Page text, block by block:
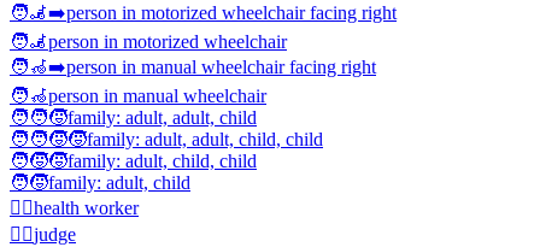
🧑‍🦼‍➡️person in motorized wheelchair facing right
🧑‍🦼person in motorized wheelchair
🧑‍🦽‍➡️person in manual wheelchair facing right
🧑‍🦽person in manual wheelchair
🧑‍🧑‍🧒family: adult, adult, child
🧑‍🧑‍🧒‍🧒family: adult, adult, child, child
🧑‍🧒‍🧒family: adult, child, child
🧑‍🧒family: adult, child
🧑‍⚕️health worker
🧑‍⚖️judge